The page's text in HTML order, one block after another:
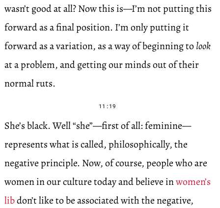
wasn’t good at all? Now this is—I’m not putting this
forward as a final position. I’m only putting it
forward as a variation, as a way of beginning tolook
at a problem, and getting our minds out of their
normal ruts.
11:19
She’s black. Well “she”—first of all: feminine—
represents what is called, philosophically, the
negative principle. Now, of course, people who are
women in our culture today and believe inwomen’s
libdon’t like to be associated with the negative,